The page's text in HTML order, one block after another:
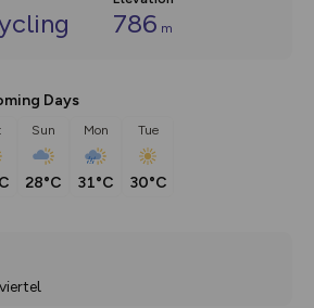
786 m
Days
Sun
28°C
Mon
31°C
Tue
30°C